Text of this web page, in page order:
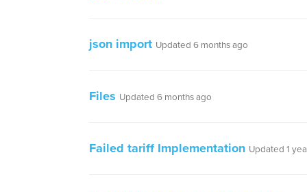
json import Updated 6 months ago
Files Updated 6 months ago
Failed tariff Implementation Updated 1